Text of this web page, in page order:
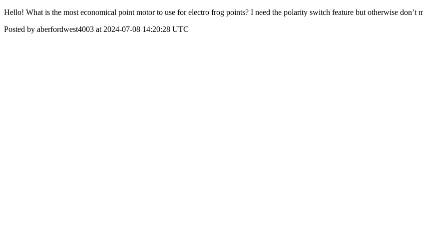
Hello! What is the most economical point motor to use for electro frog points? I need the polarity switch feature but otherwise don’t
Posted by aberfordwest4003 at 2024-07-08 14:20:28 UTC